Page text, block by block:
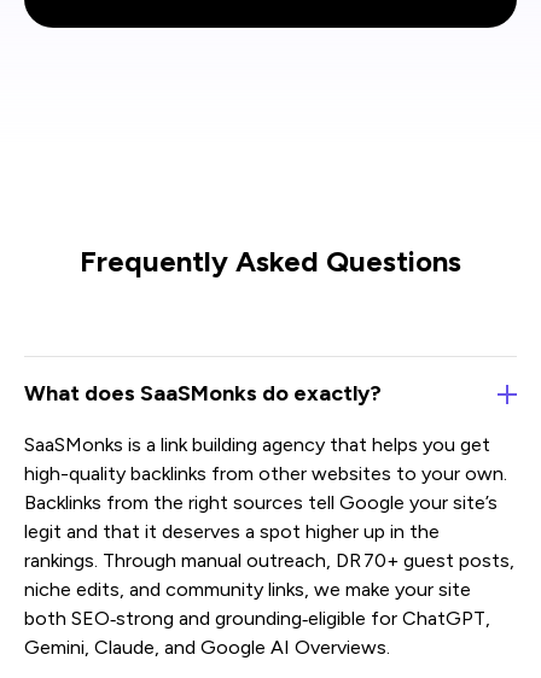
Frequently Asked Questions
What does SaaSMonks do exactly?
SaaSMonks is a link building agency that helps you get
high-quality backlinks from other websites to your own.
Backlinks from the right sources tell Google your site’s
legit and that it deserves a spot higher up in the
rankings. Through manual outreach, DR 70+ guest posts,
niche edits, and community links, we make your site
both SEO‑strong and grounding‑eligible for ChatGPT,
Gemini, Claude, and Google AI Overviews.